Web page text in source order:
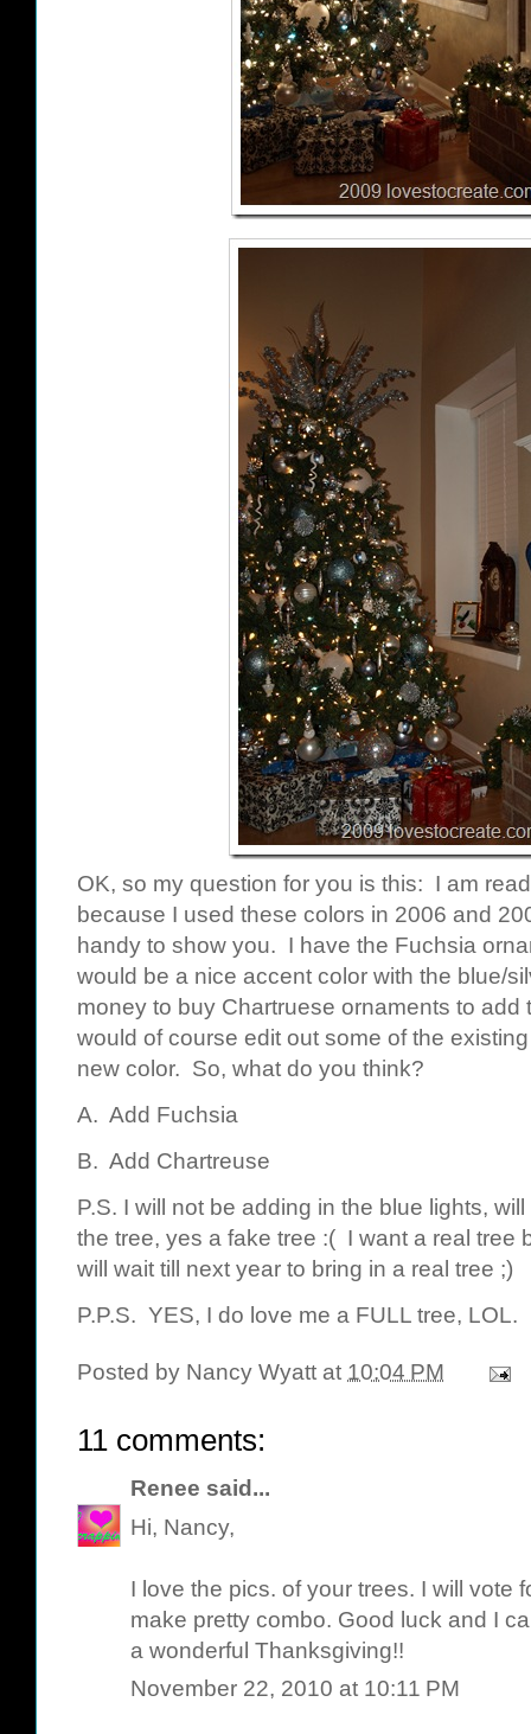
OK, so my question for you is this: I am
because I used these colors in 2006 and
handy to show you. I have the Fuchsia
would be a nice accent color with the blue/
money to buy Chartruese ornaments to add
would of course edit out some of the
new color. So, what do you think?
A. Add Fuchsia
B. Add Chartreuse
P.S. I will not be adding in the blue lights,
the tree, yes a fake tree :( I want a real tree
will wait till next year to bring in a real tree ;)
P.P.S. YES, I do love me a FULL tree, LOL.
Posted by Nancy Wyatt at 10:04 PM
11 comments:
Renee said...
Hi, Nancy,
I love the pics. of your trees. I will vote
make pretty combo. Good luck and I
a wonderful Thanksgiving!!
November 22, 2010 at 10:11 PM